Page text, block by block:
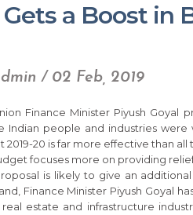
a Boost in
/ 02 Feb, 2019
Finance Minister Piyush
Indian people and industries
2019-20 is far more effective than
focuses more on providing
is likely to give an
Finance Minister Piyush Goyal
estate and infrastructure